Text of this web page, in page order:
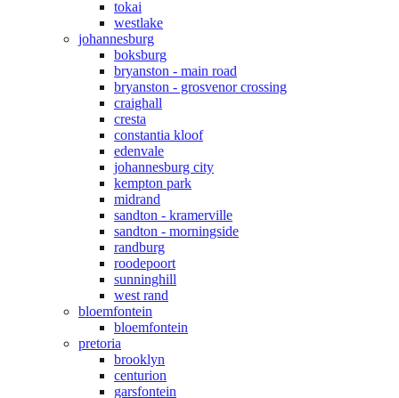
tokai
westlake
johannesburg
boksburg
bryanston - main road
bryanston - grosvenor crossing
craighall
cresta
constantia kloof
edenvale
johannesburg city
kempton park
midrand
sandton - kramerville
sandton - morningside
randburg
roodepoort
sunninghill
west rand
bloemfontein
bloemfontein
pretoria
brooklyn
centurion
garsfontein